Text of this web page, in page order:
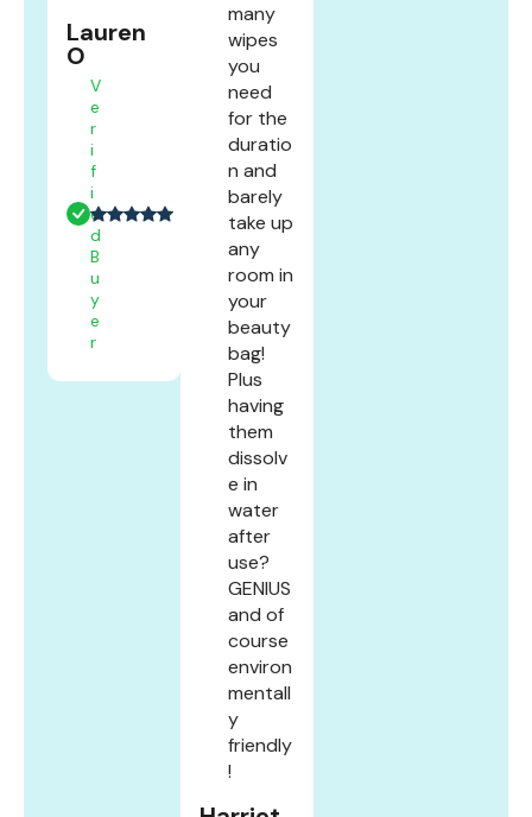
Lauren
O
V
e
r
i
f
i
e
d
B
u
y
e
r
many
wipes
you
need
for the
duratio
n and
barely
take up
any
room in
your
beauty
bag!
Plus
having
them
dissolv
e in
water
after
use?
GENIUS
and of
course
environ
mentall
y
friendly
!